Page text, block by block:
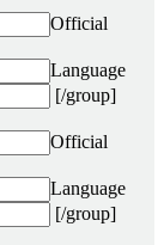
Official
Language
[/group]
Official
Language
[/group]